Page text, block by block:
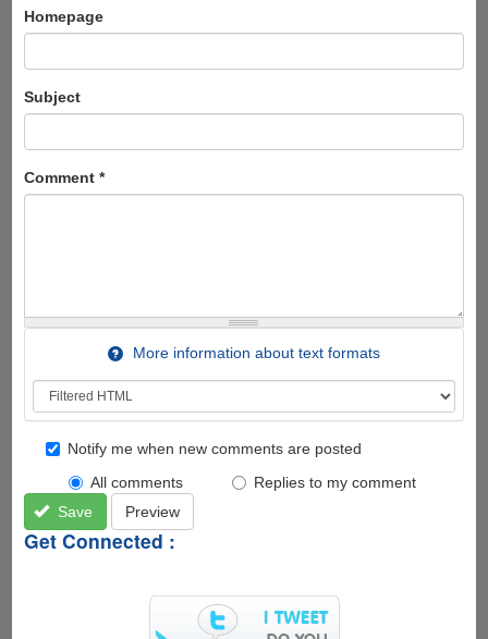
Homepage
Subject
Comment *
More information about text formats
Notify me when new comments are posted
All comments
Replies to my comment
Save
Preview
Get Connected :